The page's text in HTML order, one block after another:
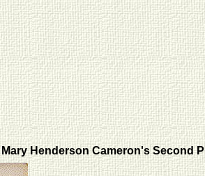
Mary Henderson Cameron's Second